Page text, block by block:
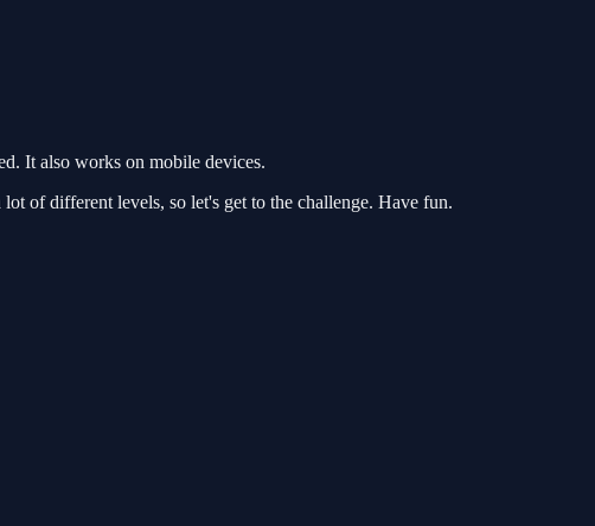
It also works on mobile devices.
of different levels, so let's get to the challenge. Have fun.